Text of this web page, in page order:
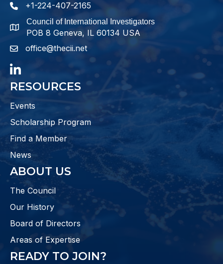
phone number
+1-224-407-2165
map and address
Council of International Investigators
POB 8 Geneva, IL 60134 USA
emailoffice@thecii.net
LinkedIn
RESOURCES
Events
Scholarship Program
Find a Member
News
ABOUT US
The Council
Our History
Board of Directors
Areas of Expertise
READY TO JOIN?